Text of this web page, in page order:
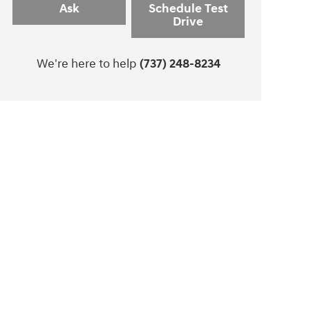
Ask
Schedule Test
Drive
We're here to help (737) 248-8234